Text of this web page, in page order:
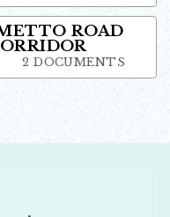
ROAD
2 DOCUMENTS